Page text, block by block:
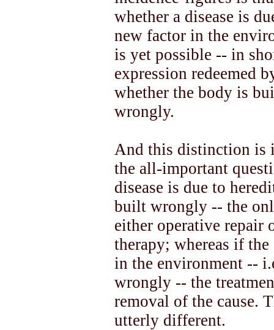
whether a disease is
new factor in the
is yet possible -- in
expression redeemed
whether the body is
wrongly.
And this distinction is
the all-important
disease is due to
built wrongly -- the
either operative repair
therapy; whereas if
in the environment --
wrongly -- the
removal of the cause.
utterly different.